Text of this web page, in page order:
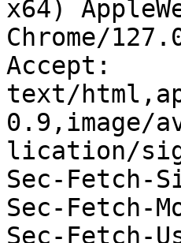
x64)
Chrome/
Accept:
text/
0.9,image/
lication/
Sec-Fetch-
Sec-Fetch-
Sec-Fetch-